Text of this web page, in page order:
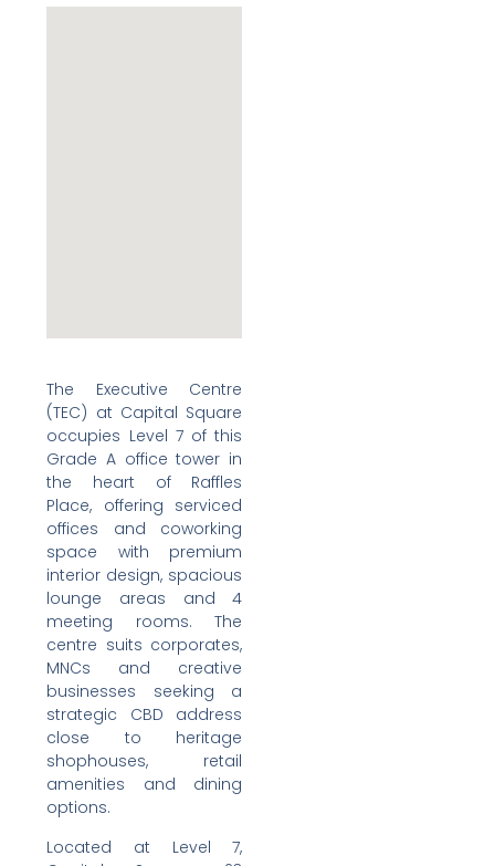
The Executive Centre
(TEC) at Capital Square
occupies Level 7 of this
Grade A office tower in
the heart of Raffles
Place, offering serviced
offices and coworking
space with premium
interior design, spacious
lounge areas and 4
meeting rooms. The
centre suits corporates,
MNCs and creative
businesses seeking a
strategic CBD address
close to heritage
shophouses, retail
amenities and dining
options.
Located at Level 7,